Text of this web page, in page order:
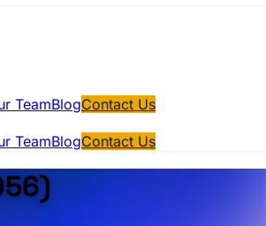
TeamBlogContact Us
TeamBlogContact Us